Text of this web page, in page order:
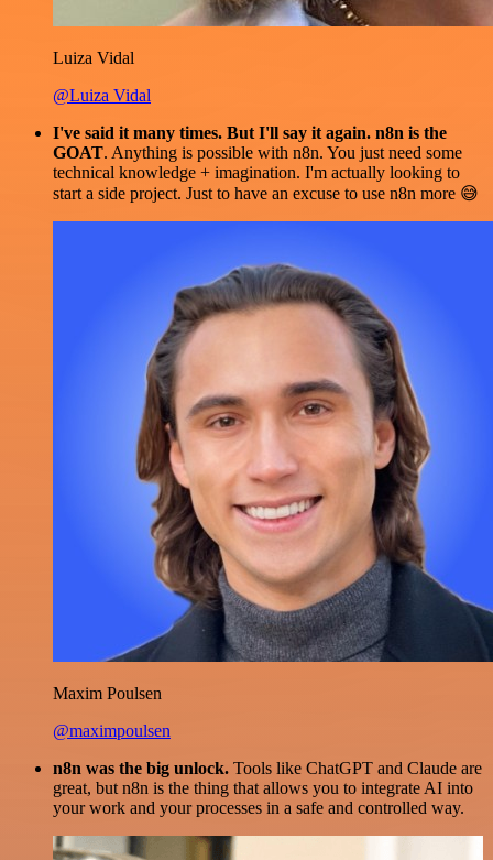
Luiza Vidal
@Luiza Vidal
I've said it many times. But I'll say it again. n8n is the
GOAT. Anything is possible with n8n. You just need some
technical knowledge + imagination. I'm actually looking to
start a side project. Just to have an excuse to use n8n more 😅
Maxim Poulsen
@maximpoulsen
n8n was the big unlock. Tools like ChatGPT and Claude are
great, but n8n is the thing that allows you to integrate AI into
your work and your processes in a safe and controlled way.